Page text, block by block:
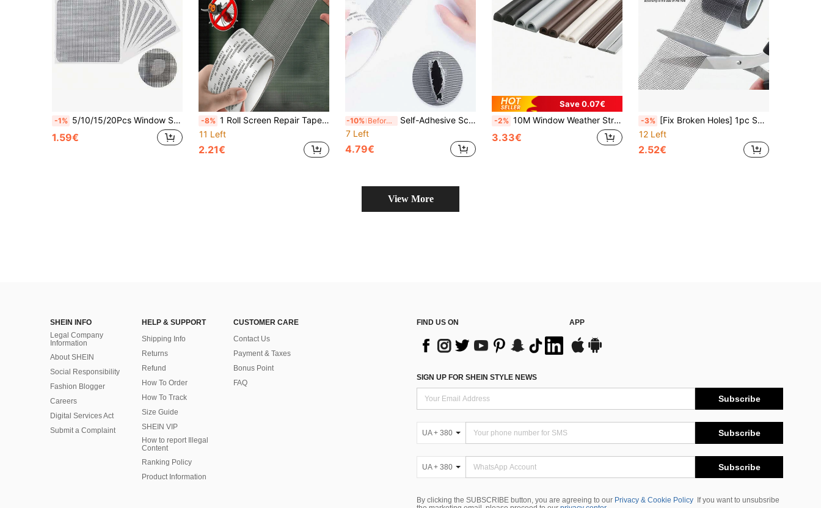
-1% 5/10/15/20Pcs Window Screen Repair Patch, 3-Layer Strong Adhesive Window Screen Mesh Tape, Repair For Window And Door Tears Holes, 10 Patches, 4"X 4"(10cm X 10cm)
1.59€
-8% 1 Roll Screen Repair Tape, Door And Window Screen Repair Patch, Mosquito Net Hole Quick Fix, Used For Repairing Holes And Tears, Insect-Proof Screen Repair Patch, Window Repair Tape, Suitable For Various Styles And Sizes Of Screens, Dormitory Door/Window/Curtain Screen Strong Repair
11 Left
2.21€
-10% Before 15:59
Self-Adhesive Screen Repair Tape - Easy Repair Patch For Mosquito Nets And Fabrics, Screen Door Curtain Mesh Hole Repair Patch, Self-Adhesive Hook And Loop Hole Patch, Mosquito Prevention Tool
7 Left
4.79€
Save 0.07€
-2% 10M Window Weather Strip DIEP Self-Adhesive Acoustic Rubber Foam Seal Strip Tape Windproof Insulation Door Weatherstripping
3.33€
-3% [Fix Broken Holes] 1pc Self-Adhesive Window Screen Mosquito Net, Repair Tape Window Screen Net, Paste Anti-Mosquito Door And Window Strong Tape, Home Supplies
12 Left
2.52€
View More
SHEIN INFO
Legal Company
Information
About SHEIN
Social Responsibility
Fashion Blogger
Careers
Digital Services Act
Submit a Complaint
HELP & SUPPORT
Shipping Info
Returns
Refund
How To Order
How To Track
Size Guide
SHEIN VIP
How to report Illegal
Content
Ranking Policy
​Product Information
CUSTOMER CARE
Contact Us
Payment & Taxes
Bonus Point
FAQ
FIND US ON APP
SIGN UP FOR SHEIN STYLE NEWS
Subscribe
UA + 380 Subscribe
UA + 380 Subscribe
By clicking the SUBSCRIBE button, you are agreeing to our Privacy & Cookie Policy
If you want to unsubsribe